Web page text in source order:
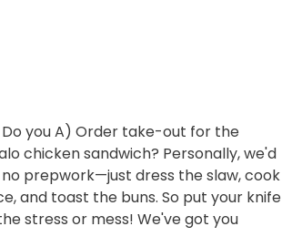
you A) Order take-out for the
chicken sandwich? Personally, we'd
prepwork—just dress the slaw, cook
and toast the buns. So put your knife
stress or mess! We've got you